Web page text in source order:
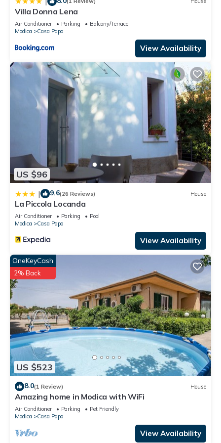
Villa Donna Lena
Air Conditioner Parking
Balcony/Terrace
Modica
Casa Papa
View Availability
US $96
| 9.6(26 Reviews) House
La Piccola Locanda
Air Conditioner Parking
Pool
Modica
Casa Papa
View Availability
US $523
OneKeyCash
2% Back
8.0(1 Review) House
Amazing home in Modica with WiFi
Air Conditioner Parking
Pet Friendly
Modica
Casa Papa
View Availability